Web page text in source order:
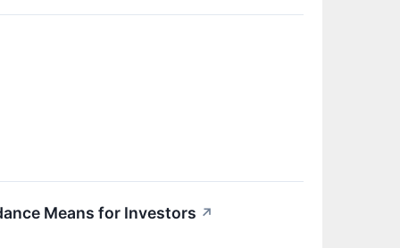
Means for Investors ↗